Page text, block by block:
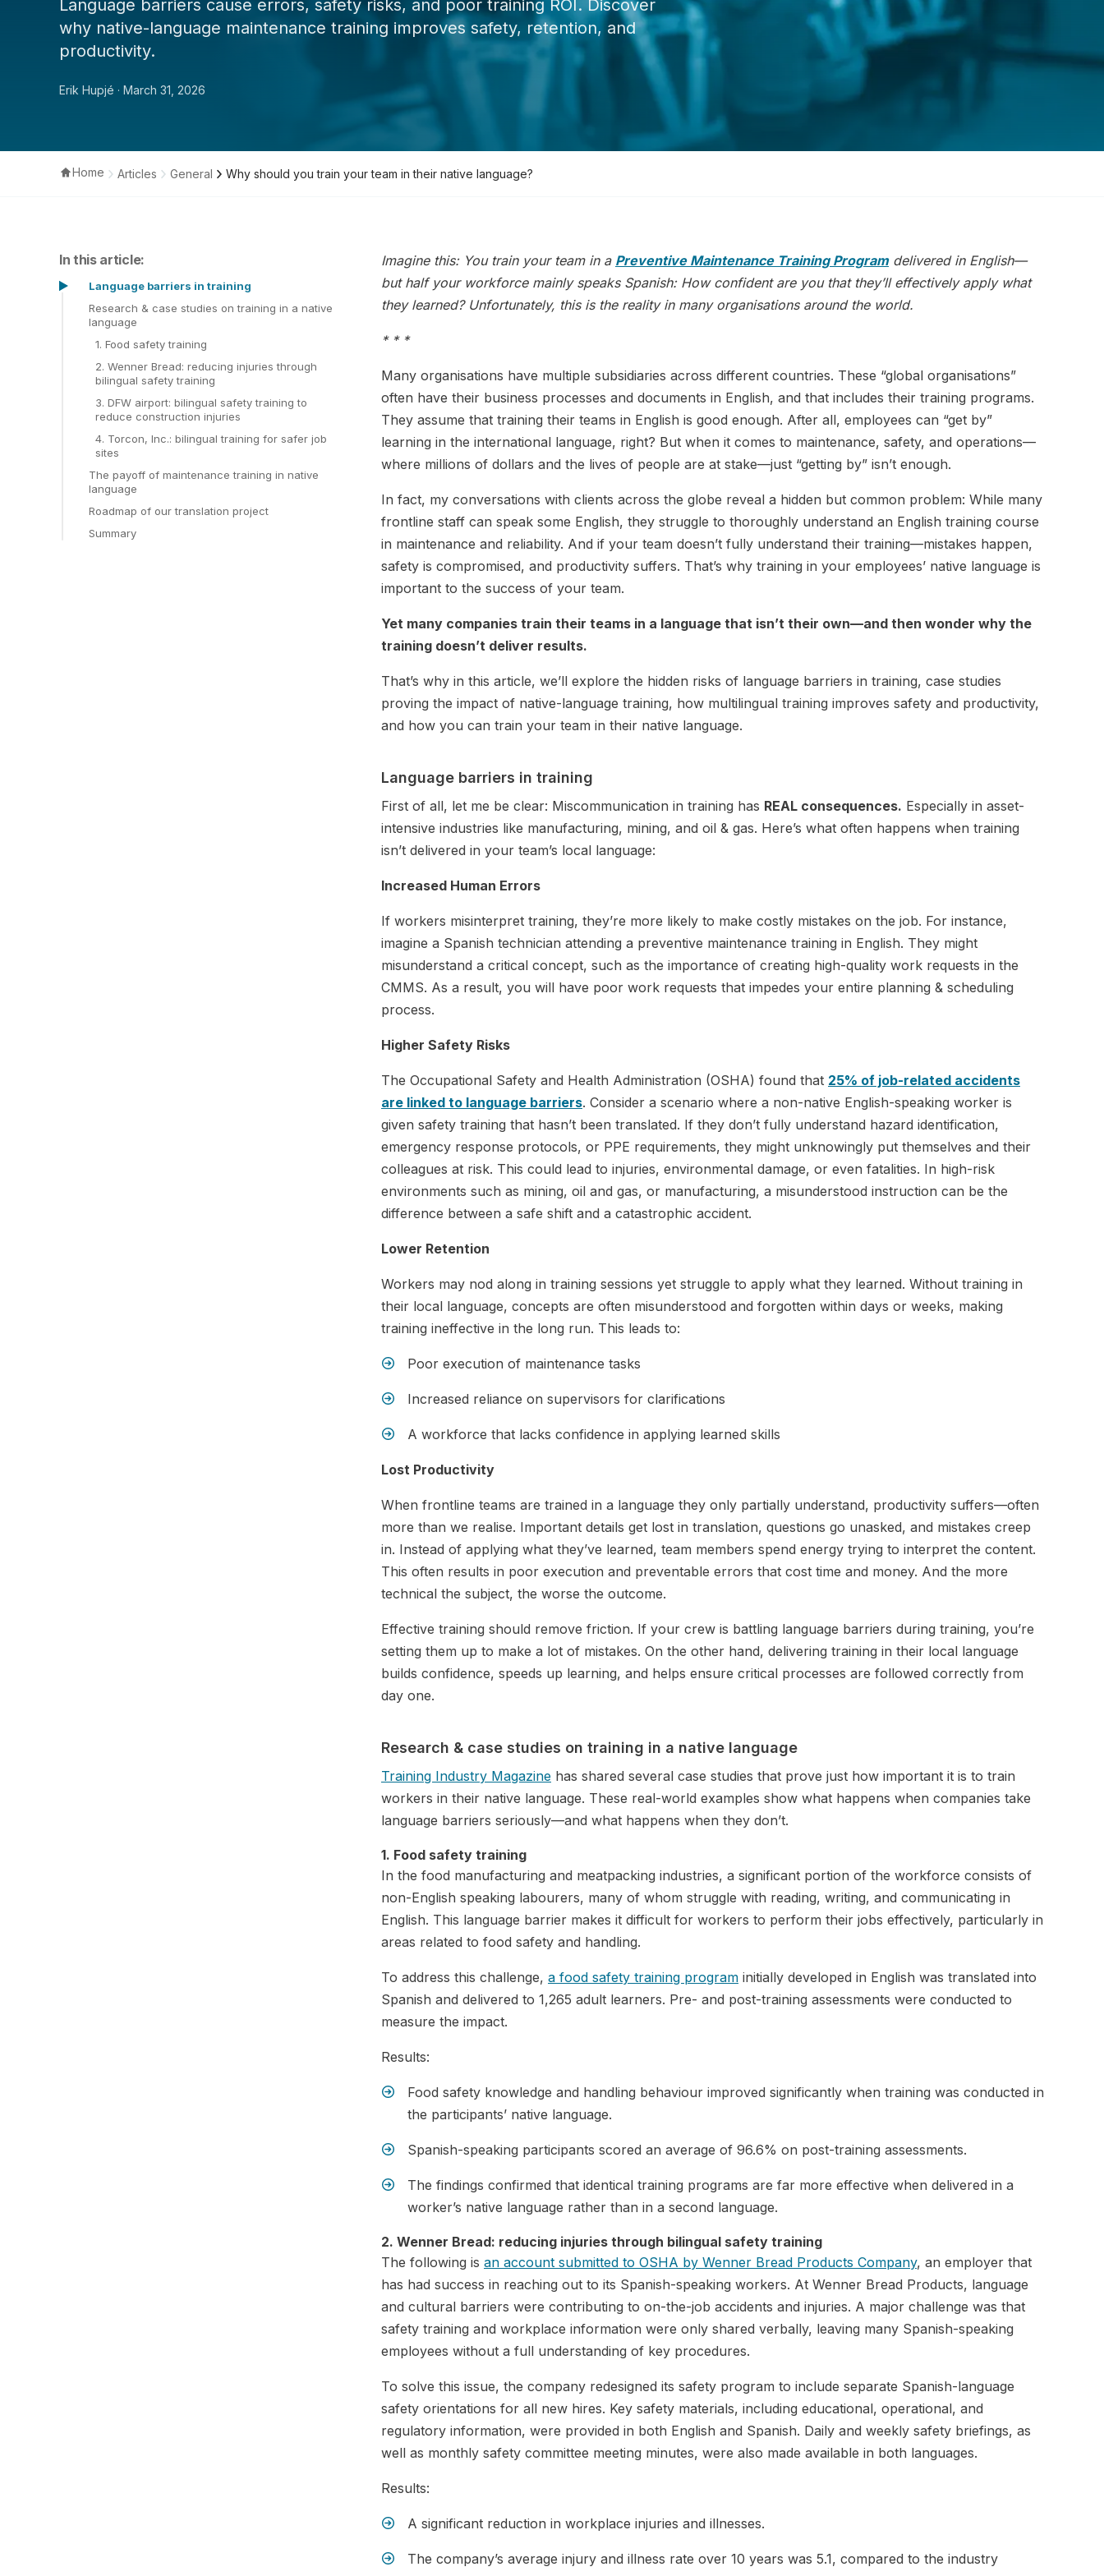
Language barriers cause errors, safety risks, and poor training ROI. Discover
why native-language maintenance training improves safety, retention, and
productivity.
Erik Hupjé · March 31, 2026
Home Articles General Why should you train your team in their native language?
In this article:
Language barriers in training
Research & case studies on training in a native
language
1. Food safety training
2. Wenner Bread: reducing injuries through
bilingual safety training
3. DFW airport: bilingual safety training to
reduce construction injuries
4. Torcon, Inc.: bilingual training for safer job
sites
The payoff of maintenance training in native
language
Roadmap of our translation project
Summary
Imagine this: You train your team in a Preventive Maintenance Training Programdelivered in English—
but half your workforce mainly speaks Spanish: How confident are you that they’ll effectively apply what
they learned? Unfortunately, this is the reality in many organisations around the world.
* * *
Many organisations have multiple subsidiaries across different countries. These “global organisations”
often have their business processes and documents in English, and that includes their training programs.
They assume that training their teams in English is good enough. After all, employees can “get by”
learning in the international language, right? But when it comes to maintenance, safety, and operations—
where millions of dollars and the lives of people are at stake—just “getting by” isn’t enough.
In fact, my conversations with clients across the globe reveal a hidden but common problem: While many
frontline staff can speak some English, they struggle to thoroughly understand an English training course
in maintenance and reliability. And if your team doesn’t fully understand their training—mistakes happen,
safety is compromised, and productivity suffers. That’s why training in your employees’ native language is
important to the success of your team.
Yet many companies train their teams in a language that isn’t their own—and then wonder why the
training doesn’t deliver results.
That’s why in this article, we’ll explore the hidden risks of language barriers in training, case studies
proving the impact of native-language training, how multilingual training improves safety and productivity,
and how you can train your team in their native language.
Language barriers in training
First of all, let me be clear: Miscommunication in training has REAL consequences. Especially in asset-
intensive industries like manufacturing, mining, and oil & gas. Here’s what often happens when training
isn’t delivered in your team’s local language:
Increased Human Errors
If workers misinterpret training, they’re more likely to make costly mistakes on the job. For instance,
imagine a Spanish technician attending a preventive maintenance training in English. They might
misunderstand a critical concept, such as the importance of creating high-quality work requests in the
CMMS. As a result, you will have poor work requests that impedes your entire planning & scheduling
process.
Higher Safety Risks
The Occupational Safety and Health Administration (OSHA) found that 25% of job-related accidents
are linked to language barriers. Consider a scenario where a non-native English-speaking worker is
given safety training that hasn’t been translated. If they don’t fully understand hazard identification,
emergency response protocols, or PPE requirements, they might unknowingly put themselves and their
colleagues at risk. This could lead to injuries, environmental damage, or even fatalities. In high-risk
environments such as mining, oil and gas, or manufacturing, a misunderstood instruction can be the
difference between a safe shift and a catastrophic accident.
Lower Retention
Workers may nod along in training sessions yet struggle to apply what they learned. Without training in
their local language, concepts are often misunderstood and forgotten within days or weeks, making
training ineffective in the long run. This leads to:
Poor execution of maintenance tasks
Increased reliance on supervisors for clarifications
A workforce that lacks confidence in applying learned skills
Lost Productivity
When frontline teams are trained in a language they only partially understand, productivity suffers—often
more than we realise. Important details get lost in translation, questions go unasked, and mistakes creep
in. Instead of applying what they’ve learned, team members spend energy trying to interpret the content.
This often results in poor execution and preventable errors that cost time and money. And the more
technical the subject, the worse the outcome.
Effective training should remove friction. If your crew is battling language barriers during training, you’re
setting them up to make a lot of mistakes. On the other hand, delivering training in their local language
builds confidence, speeds up learning, and helps ensure critical processes are followed correctly from
day one.
Research & case studies on training in a native language
Training Industry Magazine has shared several case studies that prove just how important it is to train
workers in their native language. These real-world examples show what happens when companies take
language barriers seriously—and what happens when they don’t.
1. Food safety training
In the food manufacturing and meatpacking industries, a significant portion of the workforce consists of
non-English speaking labourers, many of whom struggle with reading, writing, and communicating in
English. This language barrier makes it difficult for workers to perform their jobs effectively, particularly in
areas related to food safety and handling.
To address this challenge, a food safety training program initially developed in English was translated into
Spanish and delivered to 1,265 adult learners. Pre- and post-training assessments were conducted to
measure the impact.
Results:
Food safety knowledge and handling behaviour improved significantly when training was conducted in
the participants’ native language.
Spanish-speaking participants scored an average of 96.6% on post-training assessments.
The findings confirmed that identical training programs are far more effective when delivered in a
worker’s native language rather than in a second language.
2. Wenner Bread: reducing injuries through bilingual safety training
The following is an account submitted to OSHA by Wenner Bread Products Company, an employer that
has had success in reaching out to its Spanish-speaking workers. At Wenner Bread Products, language
and cultural barriers were contributing to on-the-job accidents and injuries. A major challenge was that
safety training and workplace information were only shared verbally, leaving many Spanish-speaking
employees without a full understanding of key procedures.
To solve this issue, the company redesigned its safety program to include separate Spanish-language
safety orientations for all new hires. Key safety materials, including educational, operational, and
regulatory information, were provided in both English and Spanish. Daily and weekly safety briefings, as
well as monthly safety committee meeting minutes, were also made available in both languages.
Results:
A significant reduction in workplace injuries and illnesses.
The company’s average injury and illness rate over 10 years was 5.1, compared to the industry